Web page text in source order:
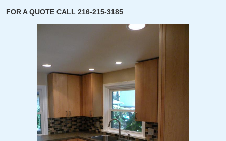
FOR A QUOTE CALL 216-215-3185